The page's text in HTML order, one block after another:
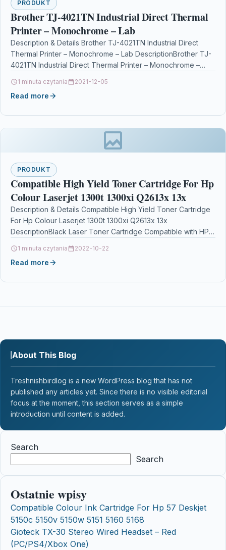
PRODUKT
Brother TJ-4021TN Industrial Direct Thermal
Printer – Monochrome – Lab
Description & Details Brother TJ-4021TN Industrial Direct
Thermal Printer – Monochrome – Lab DescriptionBrother TJ-
4021TN Industrial Direct Thermal Printer – Monochrome –
1 minuta czytania 2021-12-05
Read more
PRODUKT
Compatible High Yield Toner Cartridge For Hp
Colour Laserjet 1300t 1300xi Q2613x 13x
Description & Details Compatible High Yield Toner Cartridge
For Hp Colour Laserjet 1300t 1300xi Q2613x 13x
DescriptionBlack Laser Toner Cartridge Compatible with HP
1 minuta czytania 2022-10-22
Read more
About This Blog
Treshnishbirdlog is a new WordPress blog that has not
published any articles yet. Since there is no visible editorial
focus at the moment, this section serves as a simple
introduction until content is added.
Search
Search
Ostatnie wpisy
Compatible Colour Ink Cartridge For Hp 57 Deskjet
5150c 5150v 5150w 5151 5160 5168
Gioteck TX-30 Stereo Wired Headset – Red
(PC/PS4/Xbox One)